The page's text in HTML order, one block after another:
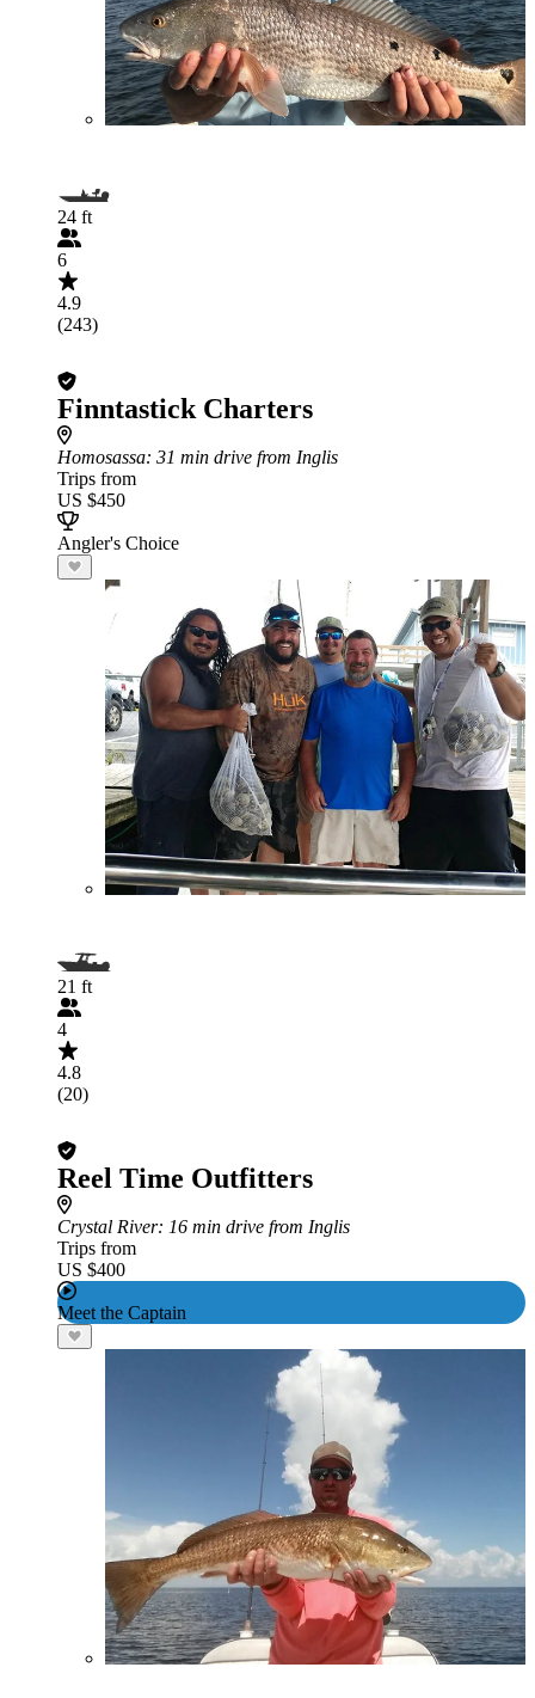
24 ft
6
4.9
(243)
Finntastick Charters
Homosassa: 31 min drive from Inglis
Trips from
US $450
Angler's Choice
21 ft
4
4.8
(20)
Reel Time Outfitters
Crystal River: 16 min drive from Inglis
Trips from
US $400
Meet the Captain